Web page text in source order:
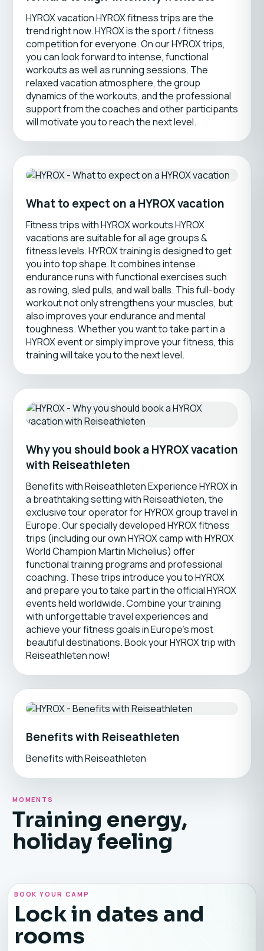
HYROX vacation HYROX fitness trips are the
trend right now. HYROX is the sport / fitness
competition for everyone. On our HYROX trips,
you can look forward to intense, functional
workouts as well as running sessions. The
relaxed vacation atmosphere, the group
dynamics of the workouts, and the professional
support from the coaches and other participants
will motivate you to reach the next level.
What to expect on a HYROX vacation
Fitness trips with HYROX workouts HYROX
vacations are suitable for all age groups &
fitness levels. HYROX training is designed to get
you into top shape. It combines intense
endurance runs with functional exercises such
as rowing, sled pulls, and wall balls. This full-body
workout not only strengthens your muscles, but
also improves your endurance and mental
toughness. Whether you want to take part in a
HYROX event or simply improve your fitness, this
training will take you to the next level.
Why you should book a HYROX vacation
with Reiseathleten
Benefits with Reiseathleten Experience HYROX in
a breathtaking setting with Reiseathleten, the
exclusive tour operator for HYROX group travel in
Europe. Our specially developed HYROX fitness
trips (including our own HYROX camp with HYROX
World Champion Martin Michelius) offer
functional training programs and professional
coaching. These trips introduce you to HYROX
and prepare you to take part in the official HYROX
events held worldwide. Combine your training
with unforgettable travel experiences and
achieve your fitness goals in Europe’s most
beautiful destinations. Book your HYROX trip with
Reiseathleten now!
Benefits with Reiseathleten
Benefits with Reiseathleten
MOMENTS
Training energy,
holiday feeling
BOOK YOUR CAMP
Lock in dates and
rooms